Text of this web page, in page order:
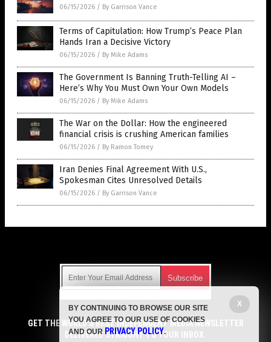
06/15/2026 / By Garrison Vance
Terms of Capitulation: How Trump’s Peace Plan
Hands Iran a Decisive Victory
06/15/2026 / By Mike Adams
The Government Is Banning Truth-Telling AI –
Here’s Why You Must Own Your Own Models
06/15/2026 / By Mike Adams
The War on the Dollar: How the engineered
financial crisis is crushing American families
06/15/2026 / By Ramon Tomey
Iran Denies Final Agreement With U.S.,
Spokesman Cites Unresolved Details
06/15/2026 / By Garrison Vance
Get independent news alerts on natural cures, food lab tests,
cannabis medicine, science, robotics, drones, privacy and
more.
GET THE WORLD'S BEST INDEPENDENT MEDIA NEWSLETTER
DELIVERED STRAIGHT TO YOUR INBOX.
X
BY CONTINUING TO BROWSE OUR SITE
YOU AGREE TO OUR USE OF COOKIES
AND OUR PRIVACY POLICY.